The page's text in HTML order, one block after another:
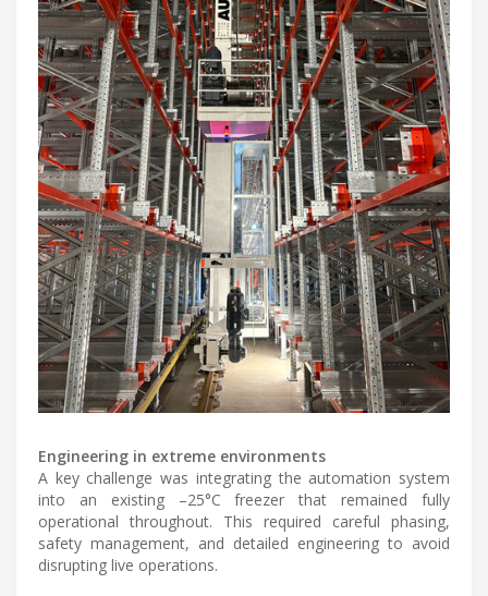
Engineering in extreme environments
A key challenge was integrating the automation system
into an existing –25°C freezer that remained fully
operational throughout. This required careful phasing,
safety management, and detailed engineering to avoid
disrupting live operations.